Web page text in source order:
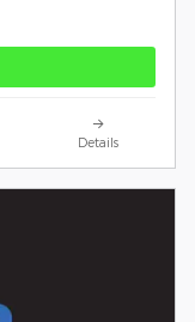
Details